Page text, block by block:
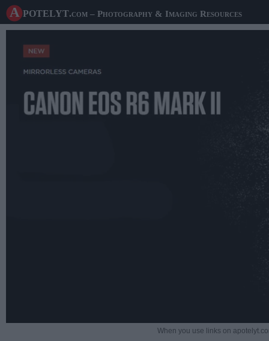
A potelyt.com – Photography & Imaging Resources
When you use links on